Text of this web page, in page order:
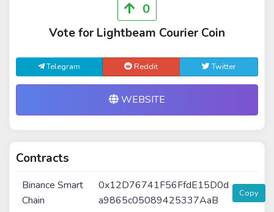
0
Vote for Lightbeam Courier Coin
Telegram Reddit Twitter
WEBSITE
Contracts
Binance Smart
Chain
0x12D76741F56FfdE15D0d
a9865c05089425337AaB
Copy